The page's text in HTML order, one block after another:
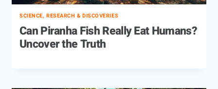
SCIENCE, RESEARCH & DISCOVERIES
Can Piranha Fish Really Eat Humans?
Uncover the Truth